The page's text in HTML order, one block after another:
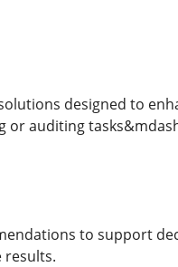
designed to
or auditing
to support
results.